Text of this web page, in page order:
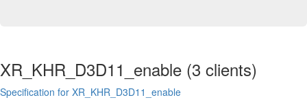
XR_KHR_D3D11_enable (3 clients)
Specification for XR_KHR_D3D11_enable